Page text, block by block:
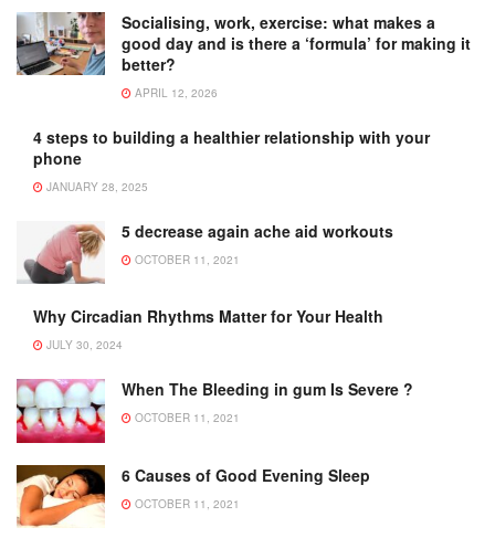
Socialising, work, exercise: what makes a
good day and is there a ‘formula’ for making it
better?
APRIL 12, 2026
4 steps to building a healthier relationship with your
phone
JANUARY 28, 2025
5 decrease again ache aid workouts
OCTOBER 11, 2021
Why Circadian Rhythms Matter for Your Health
JULY 30, 2024
When The Bleeding in gum Is Severe ?
OCTOBER 11, 2021
6 Causes of Good Evening Sleep
OCTOBER 11, 2021